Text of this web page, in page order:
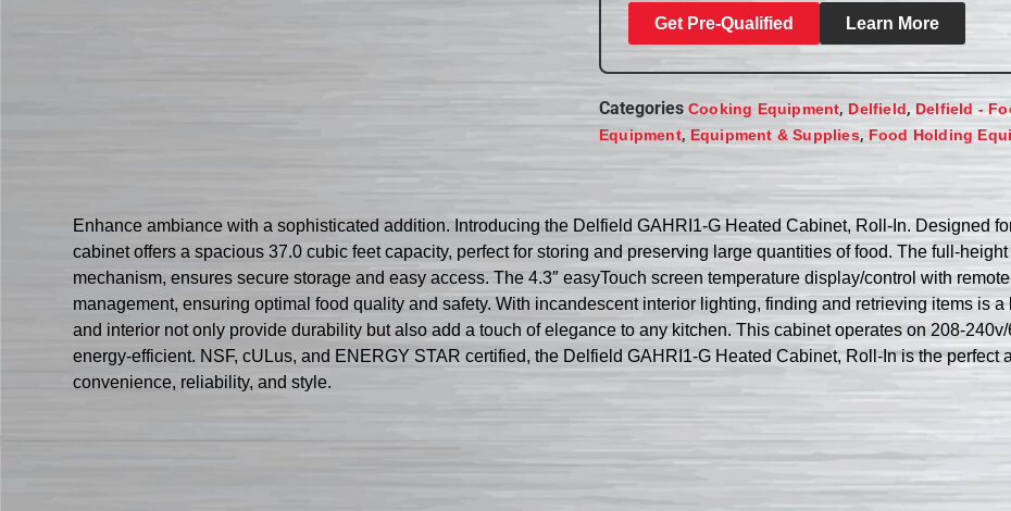
Get Pre-Qualified Learn More
Categories Cooking Equipment, Delfield,Delfield -
Equipment, Equipment & Supplies, Food Holding
Enhance ambiance with a sophisticated addition. Introducing the Delfield GAHRI1-G Heated Cabinet, Roll-In. Designed
cabinet offers a spacious 37.0 cubic feet capacity, perfect for storing and preserving large quantities of food. The full-
mechanism, ensures secure storage and easy access. The 4.3″ easyTouch screen temperature display/control with
management, ensuring optimal food quality and safety. With incandescent interior lighting, finding and retrieving items is
and interior not only provide durability but also add a touch of elegance to any kitchen. This cabinet operates on 208-
energy-efficient. NSF, cULus, and ENERGY STAR certified, the Delfield GAHRI1-G Heated Cabinet, Roll-In is the perfect
convenience, reliability, and style.